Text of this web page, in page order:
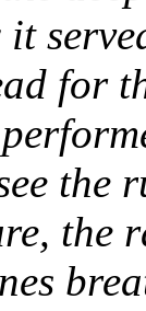
for
the
the